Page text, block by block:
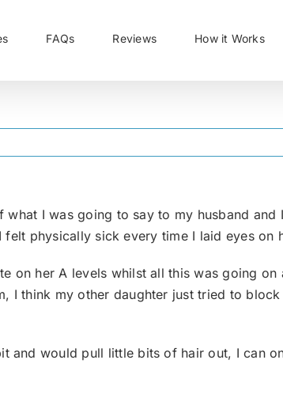
FAQs Reviews How it Works
I was going to say to my husband and
physically sick every time I laid eyes on
on her A levels whilst all this was going
I think my other daughter just tried to
and would pull little bits of hair out, I can